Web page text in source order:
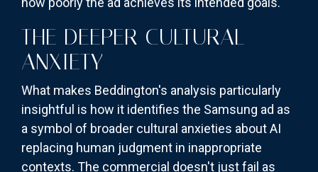
THE DEEPER CULTURAL
ANXIETY
What makes Beddington's analysis particularly
insightful is how it identifies the Samsung ad as
a symbol of broader cultural anxieties about AI
replacing human judgment in inappropriate
contexts. The commercial doesn't just fail as